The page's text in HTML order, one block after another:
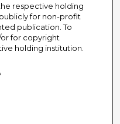
respective holding
for non-profit
publication. To
for copyright
holding institution.